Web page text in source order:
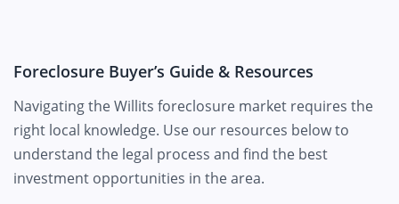
Foreclosure Buyer’s Guide & Resources
Navigating the Willits foreclosure market requires the
right local knowledge. Use our resources below to
understand the legal process and find the best
investment opportunities in the area.